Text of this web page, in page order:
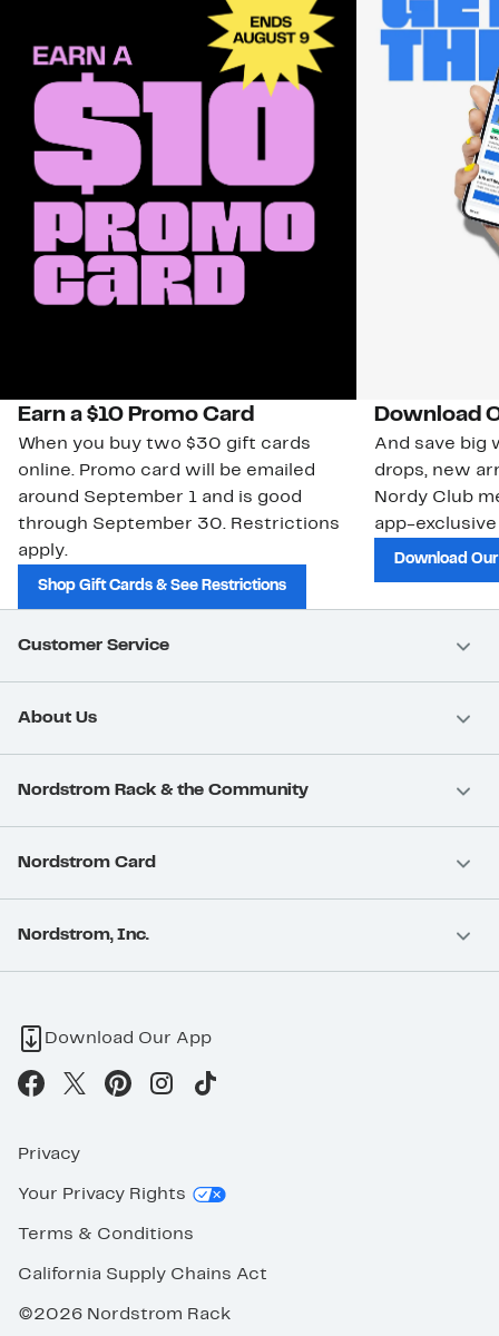
Earn a $10 Promo Card
When you buy two $30 gift cards
online. Promo card will be emailed
around September 1 and is good
through September 30. Restrictions
apply.
Shop Gift Cards & See Restrictions
Download
And save big
drops, new
Nordy Club
app-
Download
Customer Service
About Us
Nordstrom Rack & the Community
Nordstrom Card
Nordstrom, Inc.
Download Our App
Privacy
Your Privacy Rights
Terms & Conditions
California Supply Chains Act
©2026 Nordstrom Rack